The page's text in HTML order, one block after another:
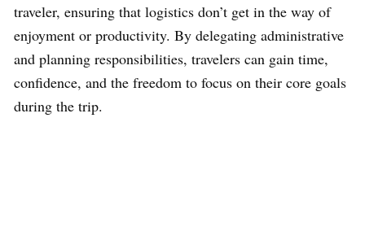
traveler, ensuring that logistics don’t get in the way of
enjoyment or productivity. By delegating administrative
and planning responsibilities, travelers can gain time,
confidence, and the freedom to focus on their core goals
during the trip.